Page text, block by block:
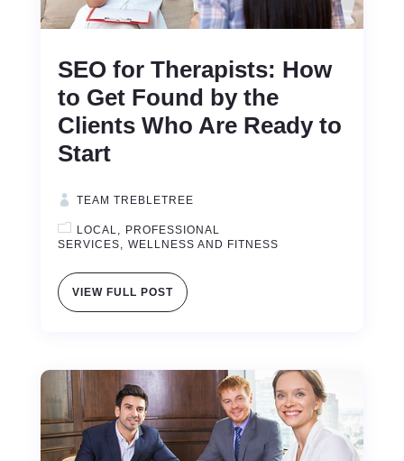
SEO for Therapists: How
to Get Found by the
Clients Who Are Ready to
Start
TEAM TREBLETREE
LOCAL
PROFESSIONAL
SERVICES
WELLNESS AND FITNESS
VIEW FULL POST